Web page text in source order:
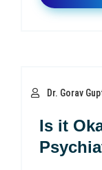
Dr. Gorav
Is it